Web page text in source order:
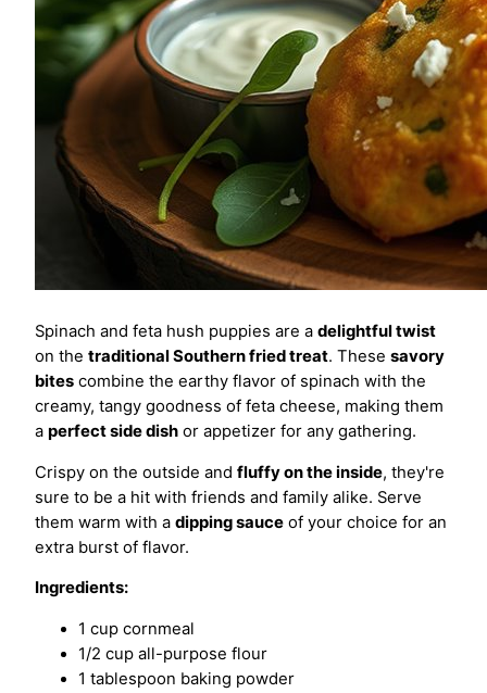
Spinach and feta hush puppies are a delightful twist
on the traditional Southern fried treat. These savory
bites combine the earthy flavor of spinach with the
creamy, tangy goodness of feta cheese, making them
a perfect side dish or appetizer for any gathering.
Crispy on the outside and fluffy on the inside, they're
sure to be a hit with friends and family alike. Serve
them warm with a dipping sauce of your choice for an
extra burst of flavor.
Ingredients:
1 cup cornmeal
1/2 cup all-purpose flour
1 tablespoon baking powder